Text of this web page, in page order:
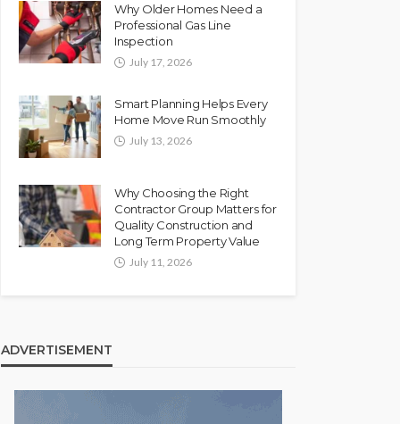
Why Older Homes Need a
Professional Gas Line
Inspection
July 17, 2026
Smart Planning Helps Every
Home Move Run Smoothly
July 13, 2026
Why Choosing the Right
Contractor Group Matters for
Quality Construction and
Long Term Property Value
July 11, 2026
ADVERTISEMENT